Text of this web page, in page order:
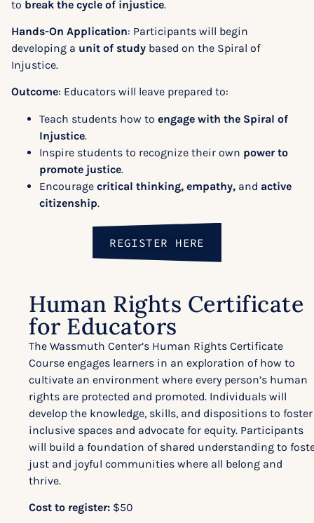
to break the cycle of injustice.
Hands-On Application: Participants will begin
developing a unit of study based on the Spiral of
Injustice.
Outcome: Educators will leave prepared to:
Teach students how to engage with the Spiral of
Injustice.
Inspire students to recognize their own power to
promote justice.
Encourage critical thinking, empathy, and active
citizenship.
REGISTER HERE
Human Rights Certificate
for Educators
The Wassmuth Center’s Human Rights Certificate
Course engages learners in an exploration of how to
cultivate an environment where every person’s human
rights are protected and promoted. Individuals will
develop the knowledge, skills, and dispositions to foster
inclusive spaces and advocate for equity. Participants
will build a foundation of shared understanding to
just and joyful communities where all belong and
thrive.
Cost to register: $50